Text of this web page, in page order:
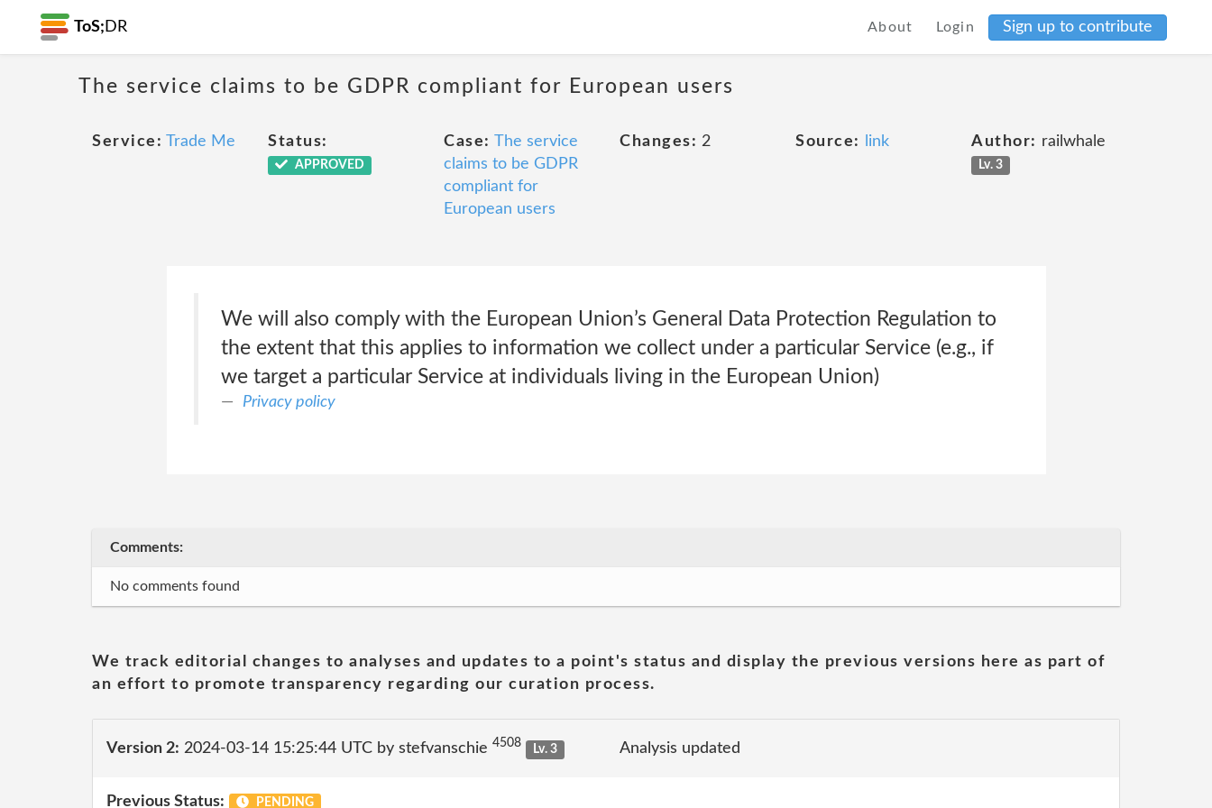
ToS; DR About Login Sign up to contribute
The service claims to be GDPR compliant for European users
Service: Trade Me Status:
APPROVED
Case: The service
claims to be GDPR
compliant for
European users
Changes: 2 Source: link Author: railwhale
Lv. 3
We will also comply with the European Union’s General Data Protection Regulation to
the extent that this applies to information we collect under a particular Service (e.g., if
we target a particular Service at individuals living in the European Union)
Privacy policy
Comments:
No comments found
We track editorial changes to analyses and updates to a point's status and display the previous versions here as part of
an effort to promote transparency regarding our curation process.
Version 2: 2024-03-14 15:25:44 UTC by stefvanschie 4508 Lv. 3 Analysis updated
Previous Status: PENDING